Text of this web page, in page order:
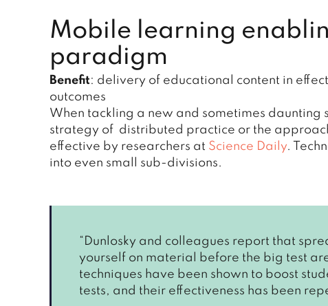
Mobile learning
paradigm
Benefit: delivery of educational content in
outcomes
When tackling a new and sometimes
strategy of distributed practice or the
effective by researchers at Science Daily.
into even small sub-divisions.
“Dunlosky and colleagues report that
yourself on material before the big test
techniques have been shown to boost
tests, and their effectiveness has been